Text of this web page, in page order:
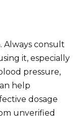
Always consult
it, especially
pressure,
help
dosage
unverified